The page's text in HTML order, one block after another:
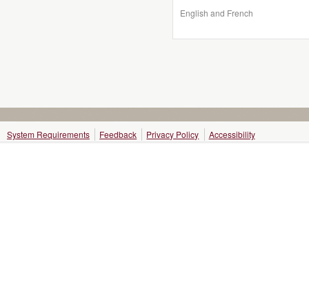
English and French
System Requirements Feedback Privacy Policy Accessibility